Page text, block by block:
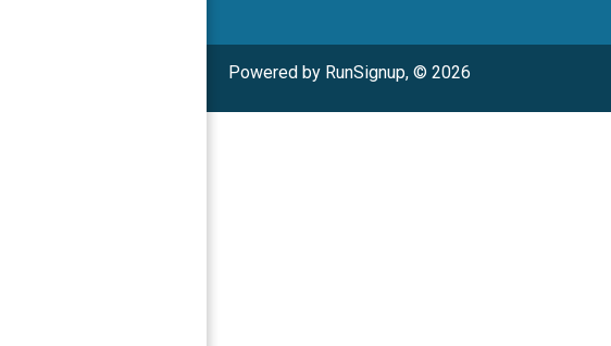
Powered by RunSignup, © 2026